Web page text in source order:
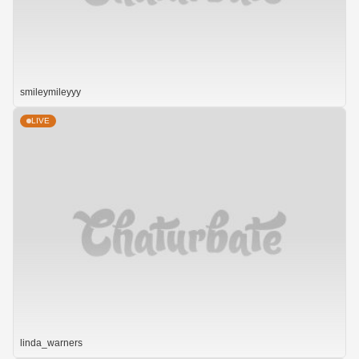
smileymileyyy
LIVE
linda_warners